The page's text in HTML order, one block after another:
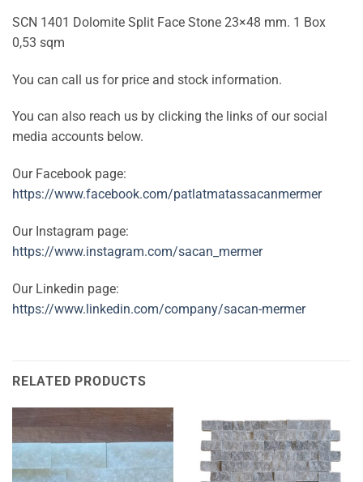
SCN 1401 Dolomite Split Face Stone 23×48 mm. 1 Box
0,53 sqm
You can call us for price and stock information.
You can also reach us by clicking the links of our social
media accounts below.
Our Facebook page:
https://www.facebook.com/patlatmatassacanmermer
Our Instagram page:
https://www.instagram.com/sacan_mermer
Our Linkedin page:
https://www.linkedin.com/company/sacan-mermer
RELATED PRODUCTS